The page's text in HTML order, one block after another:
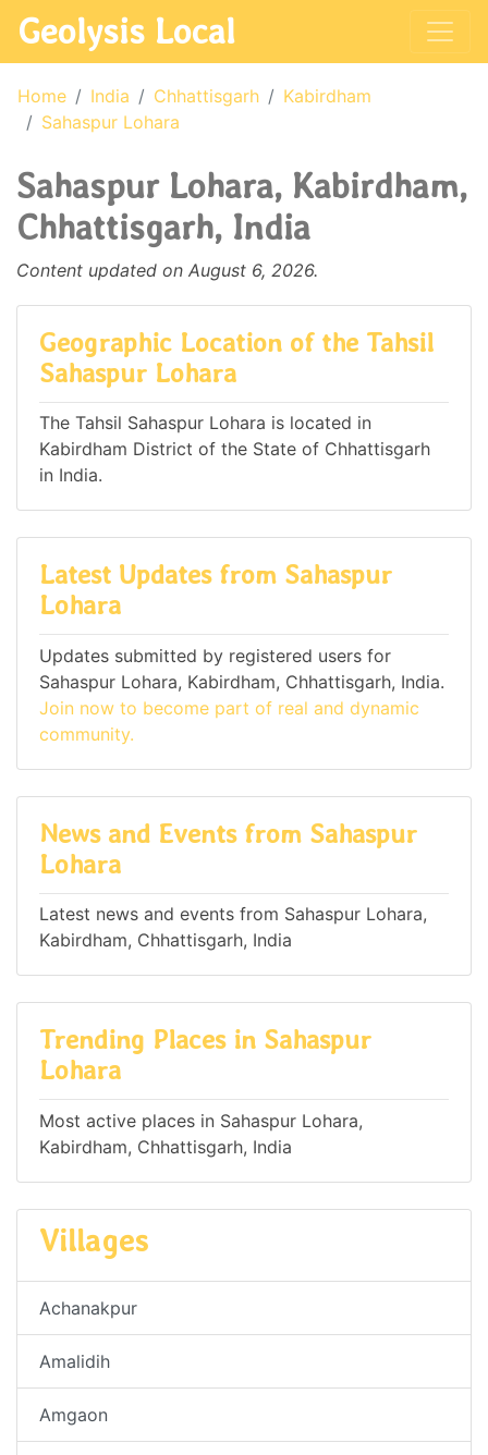
Geolysis Local
Home India Chhattisgarh
Kabirdham
Sahaspur Lohara
Sahaspur Lohara, Kabirdham,
Chhattisgarh, India
Content updated on August 6, 2026.
Geographic Location of the Tahsil
Sahaspur Lohara
The Tahsil Sahaspur Lohara is located in
Kabirdham District of the State of Chhattisgarh
in India.
Latest Updates from Sahaspur
Lohara
Updates submitted by registered users for
Sahaspur Lohara, Kabirdham, Chhattisgarh, India.
Join now to become part of real and dynamic
community.
News and Events from Sahaspur
Lohara
Latest news and events from Sahaspur Lohara,
Kabirdham, Chhattisgarh, India
Trending Places in Sahaspur
Lohara
Most active places in Sahaspur Lohara,
Kabirdham, Chhattisgarh, India
Villages
Achanakpur
Amalidih
Amgaon